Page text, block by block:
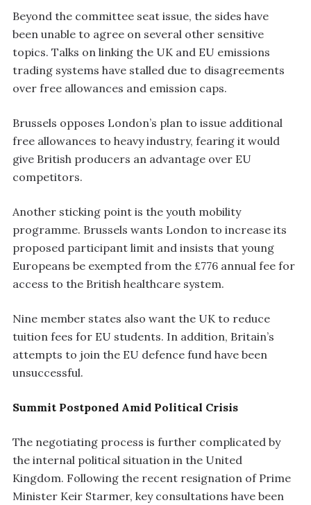
Beyond the committee seat issue, the sides have
been unable to agree on several other sensitive
topics. Talks on linking the UK and EU emissions
trading systems have stalled due to disagreements
over free allowances and emission caps.
Brussels opposes London’s plan to issue additional
free allowances to heavy industry, fearing it would
give British producers an advantage over EU
competitors.
Another sticking point is the youth mobility
programme. Brussels wants London to increase its
proposed participant limit and insists that young
Europeans be exempted from the £776 annual fee for
access to the British healthcare system.
Nine member states also want the UK to reduce
tuition fees for EU students. In addition, Britain’s
attempts to join the EU defence fund have been
unsuccessful.
Summit Postponed Amid Political Crisis
The negotiating process is further complicated by
the internal political situation in the United
Kingdom. Following the recent resignation of Prime
Minister Keir Starmer, key consultations have been